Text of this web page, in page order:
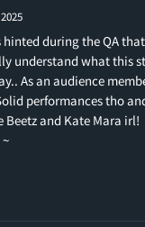
during the QA that
understand what this
As an audience
performances tho
Beetz and Kate Mara irl!